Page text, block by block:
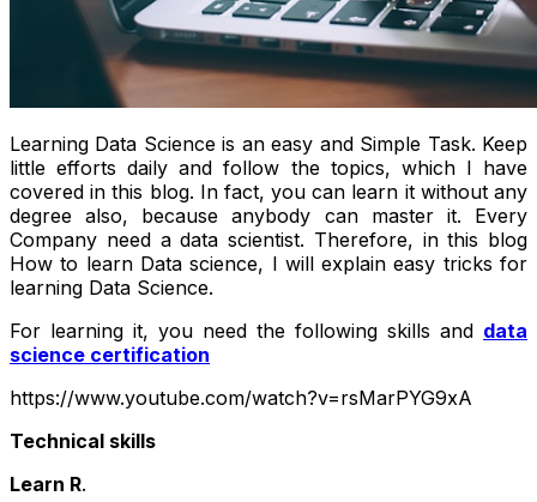
Learning Data Science is an easy and Simple Task. Keep
little efforts daily and follow the topics, which I have
covered in this blog. In fact, you can learn it without any
degree also, because anybody can master it. Every
Company need a data scientist. Therefore, in this blog
How to learn Data science, I will explain easy tricks for
learning Data Science.
For learning it, you need the following skills and data
science certification
https://www.youtube.com/watch?v=rsMarPYG9xA
Technical skills
Learn R.